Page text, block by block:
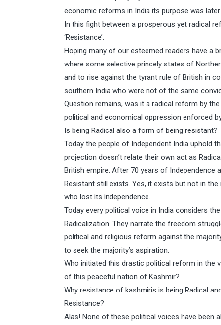
economic reforms in India its purpose was
In this fight between a prosperous yet radical
‘Resistance’.
Hoping many of our esteemed readers have a
where some selective princely states of
and to rise against the tyrant rule of British in
southern India who were not of the same
Question remains, was it a radical reform by
political and economical oppression enforced
Is being Radical also a form of being resistant?
Today the people of Independent India uphold
projection doesn’t relate their own act as
British empire. After 70 years of Independence
Resistant still exists. Yes, it exists but not in
who lost its independence.
Today every political voice in India considers
Radicalization. They narrate the freedom
political and religious reform against the
to seek the majority’s aspiration.
Who initiated this drastic political reform in the
of this peaceful nation of Kashmir?
Why resistance of kashmiris is being Radical
Resistance?
Alas! None of these political voices have been